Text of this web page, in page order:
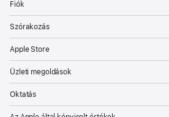
Fiók
Szórakozás
Apple Store
Üzleti megoldások
Oktatás